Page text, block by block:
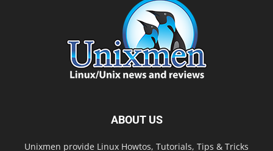
ABOUT US
Unixmen provide Linux Howtos, Tutorials, Tips & Tricks